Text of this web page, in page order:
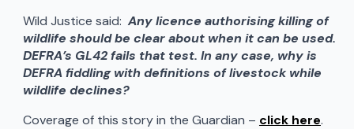
Wild Justice said: Any licence authorising killing of
wildlife should be clear about when it can be used.
DEFRA’s GL42 fails that test. In any case, why is
DEFRA fiddling with definitions of livestock while
wildlife declines?
Coverage of this story in the Guardian – click here.